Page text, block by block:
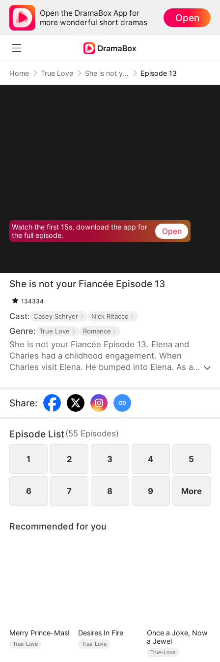
Open the DramaBox App for
more wonderful short dramas
Open
Home True Love She is not your Fiancée Episode 13
Watch the first 15s, download the app for
the full episode.
Open
She is not your Fiancée Episode 13
134334
Cast: Casey Schryer Nick Ritacco
Genre: True Love Romance
She is not your Fiancée Episode 13. Elena and
Charles had a childhood engagement. When
Charles visit Elena. He bumped into Elena. As a
because of Chloe's behavior. However, Elena's
identity gradually emerges. Will Charles recognize
fiancée?
Share:
Episode List(55 Episodes)
1 2 3 4 5
6 7 8 9 More
Recommended for you
Merry Prince-Mas!
True-Love
Desires In Fire
True-Love
Once a Joke, Now
a Jewel
True-Love